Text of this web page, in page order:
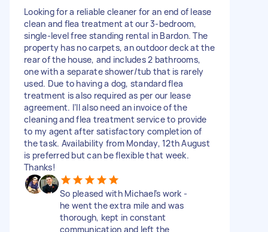
Looking for a reliable cleaner for an end of lease
clean and flea treatment at our 3-bedroom,
single-level free standing rental in Bardon. The
property has no carpets, an outdoor deck at the
rear of the house, and includes 2 bathrooms,
one with a separate shower/tub that is rarely
used. Due to having a dog, standard flea
treatment is also required as per our lease
agreement. I’ll also need an invoice of the
cleaning and flea treatment service to provide
to my agent after satisfactory completion of
the task. Availability from Monday, 12th August
is preferred but can be flexible that week.
Thanks!
So pleased with Michael’s work -
he went the extra mile and was
thorough, kept in constant
communication and left the